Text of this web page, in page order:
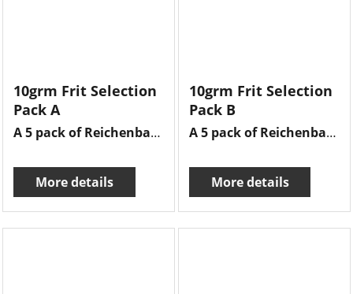
10grm Frit Selection
Pack A
A 5 pack of Reichenbach frits , 10grms of each frit there is adventurine green, brilliant ruby, cherry red extra, iris blue & opal light green.
More details
10grm Frit Selection
Pack B
A 5 pack of Reichenbach frits , 10grms of each frit there is opal sky blue, old rose, celadon , enamel white & transparent olive green.
More details